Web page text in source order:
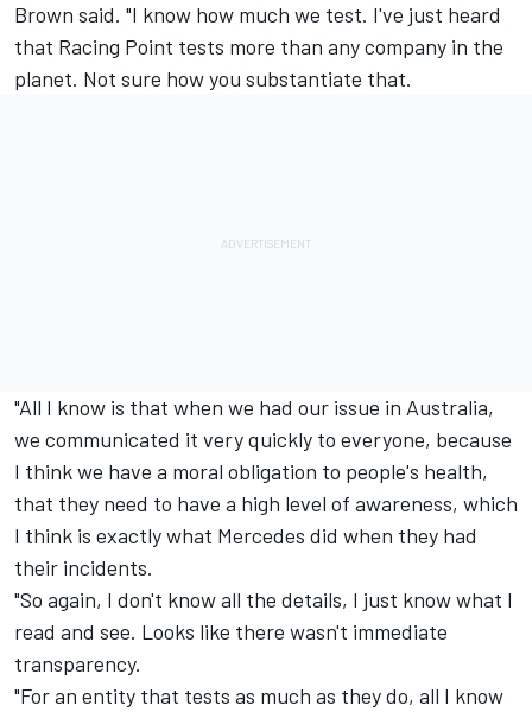
Brown said. "I know how much we test. I've just heard
that Racing Point tests more than any company in the
planet. Not sure how you substantiate that.
"All I know is that when we had our issue in Australia,
we communicated it very quickly to everyone, because
I think we have a moral obligation to people's health,
that they need to have a high level of awareness, which
I think is exactly what Mercedes did when they had
their incidents.
"So again, I don't know all the details, I just know what I
read and see. Looks like there wasn't immediate
transparency.
"For an entity that tests as much as they do, all I know